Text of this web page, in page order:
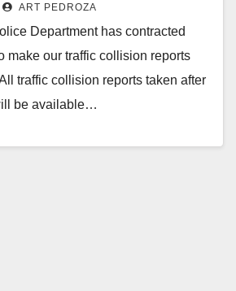
ART PEDROZA
Department has contracted
make our traffic collision reports
traffic collision reports taken after
be available…